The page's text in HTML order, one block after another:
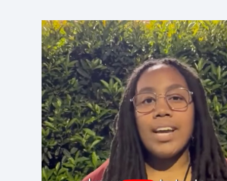
Prefer to